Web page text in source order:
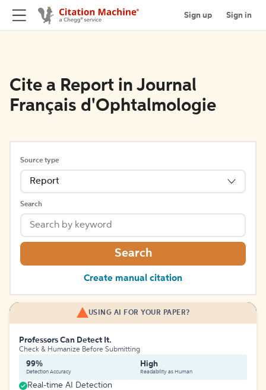
Sign up Sign in
Cite a Report in Journal
Français d'Ophtalmologie
Source type
Report
Search
Search
Create manual citation
USING AI FOR YOUR PAPER?
Professors Can Detect It.
Check & Humanize Before Submitting
99%
Detection Accuracy
High
Readability as Human
Real-time AI Detection